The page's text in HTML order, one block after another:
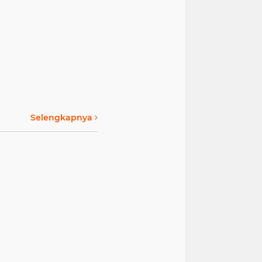
Selengkapnya